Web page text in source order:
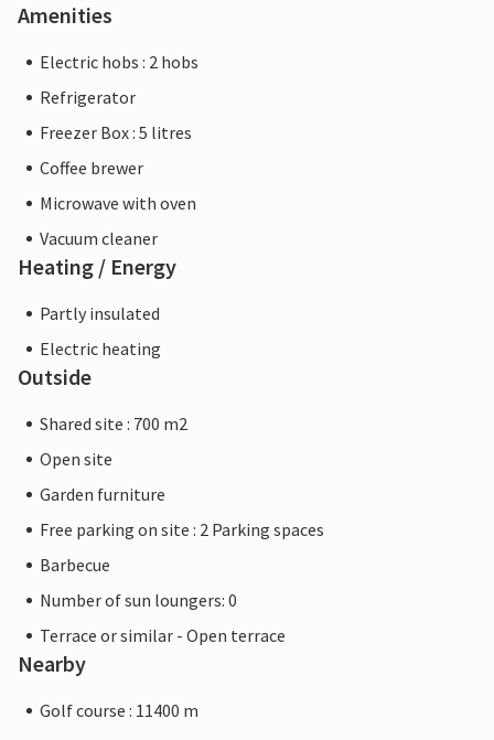
Amenities
Electric hobs : 2 hobs
Refrigerator
Freezer Box : 5 litres
Coffee brewer
Microwave with oven
Vacuum cleaner
Heating / Energy
Partly insulated
Electric heating
Outside
Shared site : 700 m2
Open site
Garden furniture
Free parking on site : 2 Parking spaces
Barbecue
Number of sun loungers: 0
Terrace or similar - Open terrace
Nearby
Golf course : 11400 m